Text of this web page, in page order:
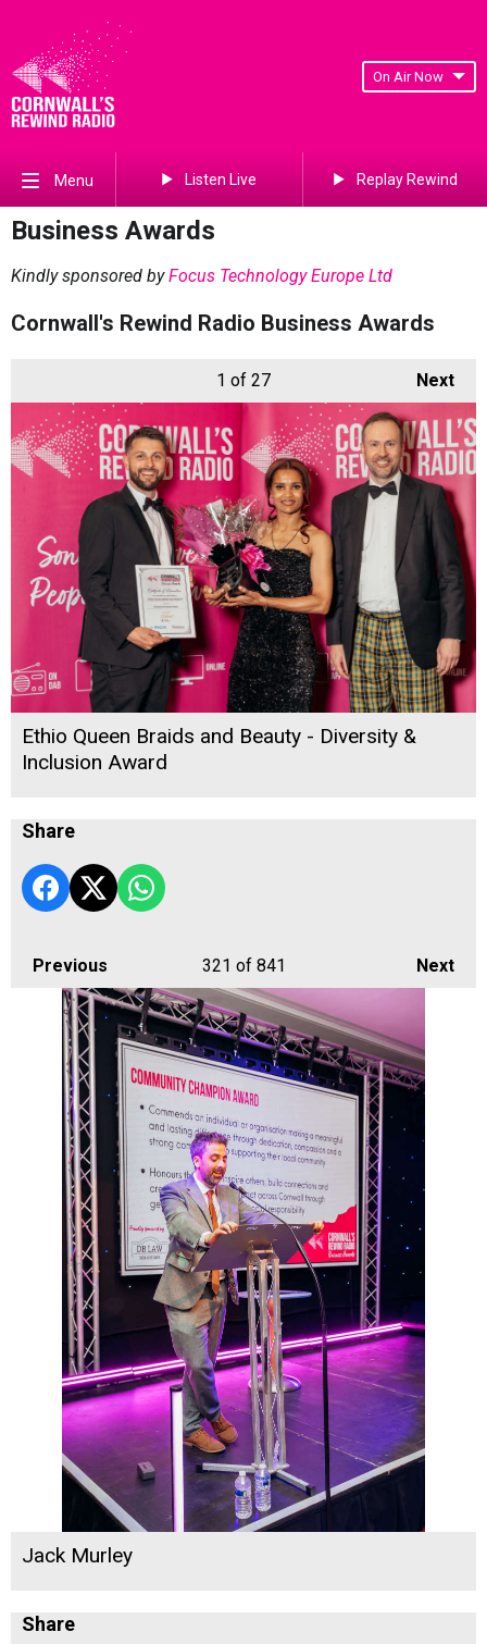
On Air Now
Menu Listen Live Replay Rewind
Business Awards
Kindly sponsored byFocus Technology Europe Ltd
Cornwall's Rewind Radio Business Awards
Next
1 of 27
Ethio Queen Braids and Beauty - Diversity &
Inclusion Award
Share
Previous Next
321 of 841
Jack Murley
Share